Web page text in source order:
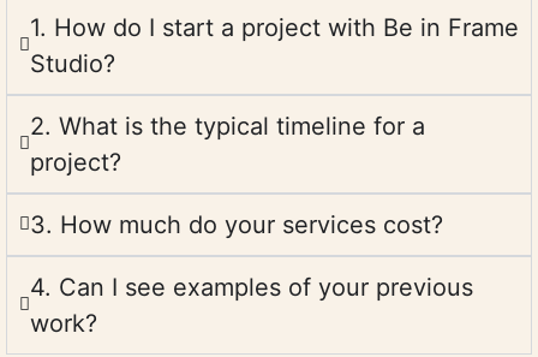
1. How do I start a project with Be in Frame
Studio?
2. What is the typical timeline for a
project?
3. How much do your services cost?
4. Can I see examples of your previous
work?